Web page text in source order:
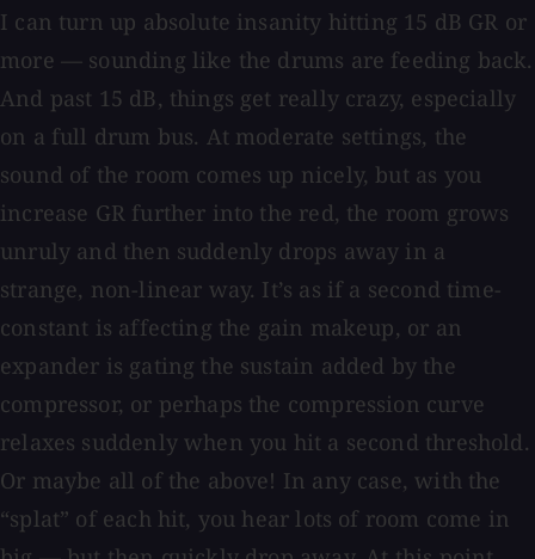
I can turn up absolute insanity hitting 15 dB GR or
more — sounding like the drums are feeding back.
And past 15 dB, things get really crazy, especially
on a full drum bus. At moderate settings, the
sound of the room comes up nicely, but as you
increase GR further into the red, the room grows
unruly and then suddenly drops away in a
strange, non-linear way. It’s as if a second time-
constant is affecting the gain makeup, or an
expander is gating the sustain added by the
compressor, or perhaps the compression curve
relaxes suddenly when you hit a second threshold.
Or maybe all of the above! In any case, with the
“splat” of each hit, you hear lots of room come in